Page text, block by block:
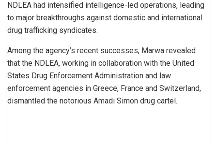
NDLEA had intensified intelligence-led operations, leading
to major breakthroughs against domestic and international
drug trafficking syndicates.
Among the agency’s recent successes, Marwa revealed
that the NDLEA, working in collaboration with the United
States Drug Enforcement Administration and law
enforcement agencies in Greece, France and Switzerland,
dismantled the notorious Amadi Simon drug cartel.